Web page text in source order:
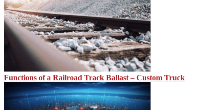
Functions of a Railroad Track Ballast – Custom Truck